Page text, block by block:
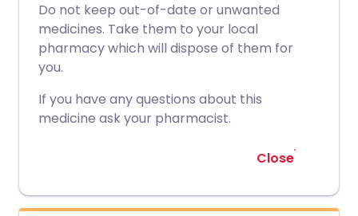
Do not keep out-of-date or unwanted
medicines. Take them to your local
pharmacy which will dispose of them for
you.
If you have any questions about this
medicine ask your pharmacist.
Close